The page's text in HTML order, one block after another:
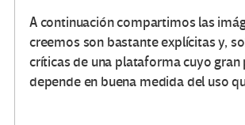
A continuación compartimos las
creemos son bastante explícitas y,
críticas de una plataforma cuyo gran
depende en buena medida del uso